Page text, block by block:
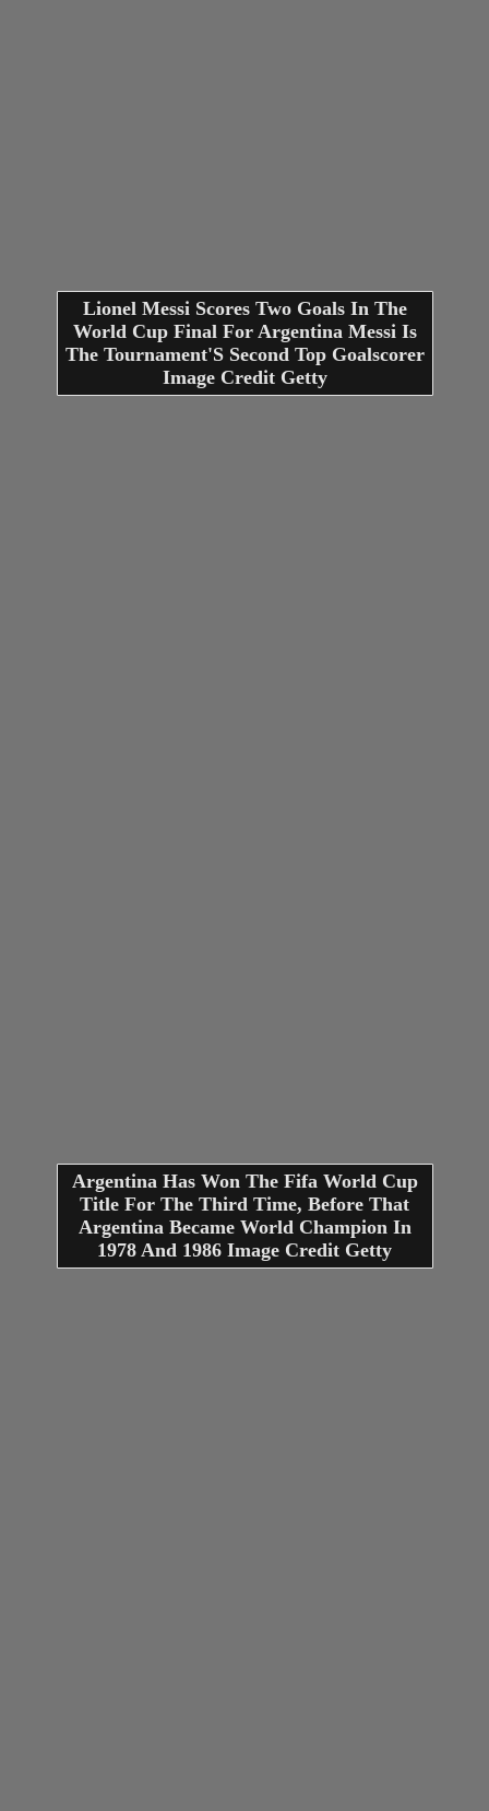
Lionel Messi Scores Two Goals In The
World Cup Final For Argentina Messi Is
The Tournament'S Second Top Goalscorer
Image Credit Getty
Argentina Has Won The Fifa World Cup
Title For The Third Time, Before That
Argentina Became World Champion In
1978 And 1986 Image Credit Getty